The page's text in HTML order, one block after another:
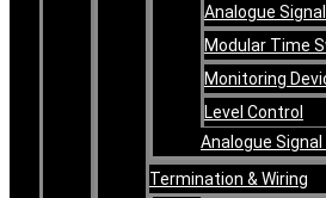
Analogue
Modular Time
Monitoring
Level Control
Analogue
Termination & Wiring